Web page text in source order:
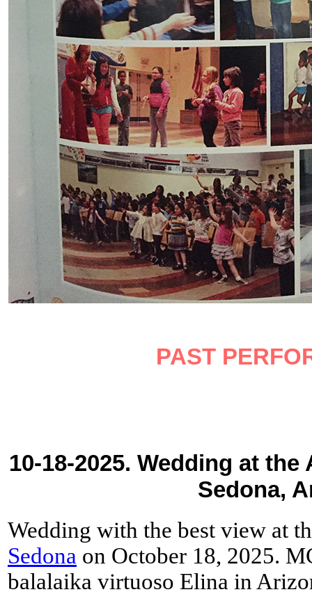
PAST
10-18-2025. Wedding at
Sedona,
Wedding with the best view at
Sedona on October 18, 2025.
balalaika virtuoso Elina in